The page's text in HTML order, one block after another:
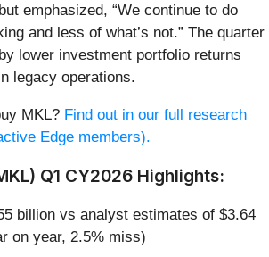
emphasized, “We continue to do
and less of what’s not.” The quarter
lower investment portfolio returns
legacy operations.
MKL? Find out in our full research
Edge members).
Q1 CY2026 Highlights:
billion vs analyst estimates of $3.64
on year, 2.5% miss)